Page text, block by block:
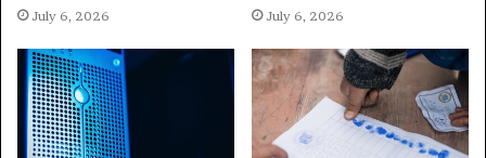
July 6, 2026 July 6, 2026